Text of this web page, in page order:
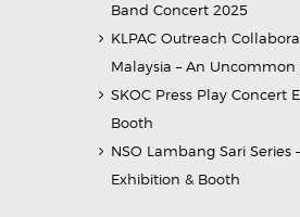
Band Concert 2025
KLPAC Outreach
Malaysia – An Uncommon
SKOC Press Play Concert
Booth
NSO Lambang Sari Series
Exhibition & Booth